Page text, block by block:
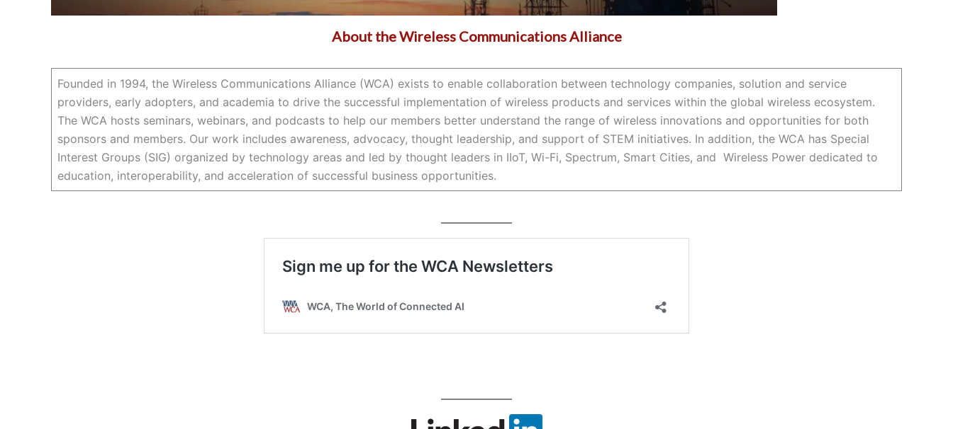
About the Wireless Communications Alliance
Founded in 1994, the Wireless Communications Alliance (WCA) exists to enable collaboration between technology companies, solution and service
providers, early adopters, and academia to drive the successful implementation of wireless products and services within the global wireless ecosystem.
The WCA hosts seminars, webinars, and podcasts to help our members better understand the range of wireless innovations and opportunities for both
sponsors and members. Our work includes awareness, advocacy, thought leadership, and support of STEM initiatives. In addition, the WCA has Special
Interest Groups (SIG) organized by technology areas and led by thought leaders in IIoT, Wi-Fi, Spectrum, Smart Cities, and Wireless Power dedicated to
education, interoperability, and acceleration of successful business opportunities.